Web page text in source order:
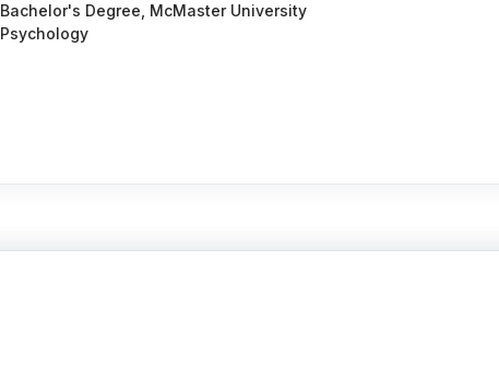
Bachelor's Degree, McMaster University
Psychology